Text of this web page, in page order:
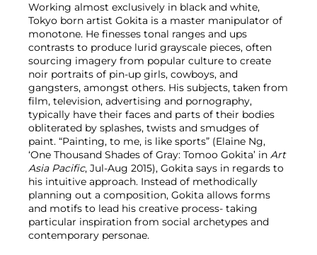
Working almost exclusively in black and white,
Tokyo born artist Gokita is a master manipulator of
monotone. He finesses tonal ranges and ups
contrasts to produce lurid grayscale pieces, often
sourcing imagery from popular culture to create
noir portraits of pin-up girls, cowboys, and
gangsters, amongst others. His subjects, taken from
film, television, advertising and pornography,
typically have their faces and parts of their bodies
obliterated by splashes, twists and smudges of
paint. “Painting, to me, is like sports” (Elaine Ng,
‘One Thousand Shades of Gray: Tomoo Gokita’ in Art
Asia Pacific, Jul-Aug 2015), Gokita says in regards to
his intuitive approach. Instead of methodically
planning out a composition, Gokita allows forms
and motifs to lead his creative process- taking
particular inspiration from social archetypes and
contemporary personae.